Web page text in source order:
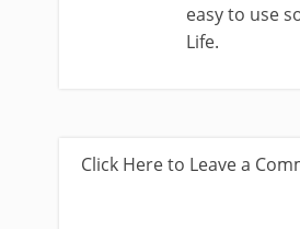
easy to use
Life.
Click Here to Leave a